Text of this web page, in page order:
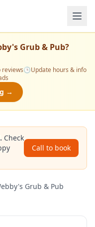
Grub & Pub?
reviews🕒Update hours & info
→
Check
Call to book
Grub & Pub